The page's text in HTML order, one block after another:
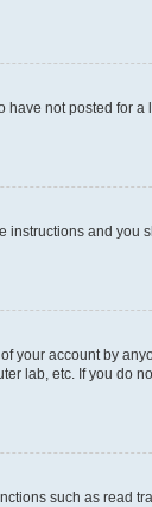
not posted for
instructions and you
your account by
lab, etc. If you do
such as read